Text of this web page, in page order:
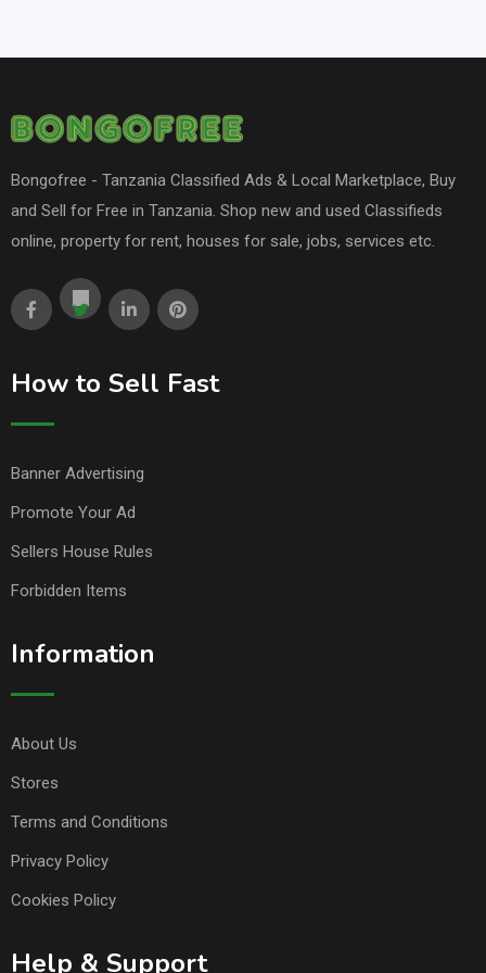
Bongofree - Tanzania Classified Ads & Local Marketplace, Buy
and Sell for Free in Tanzania. Shop new and used Classifieds
online, property for rent, houses for sale, jobs, services etc.
How to Sell Fast
Banner Advertising
Promote Your Ad
Sellers House Rules
Forbidden Items
Information
About Us
Stores
Terms and Conditions
Privacy Policy
Cookies Policy
Help & Support